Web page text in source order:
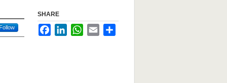
SHARE
FacebookLinkedInWhatsApp
Email